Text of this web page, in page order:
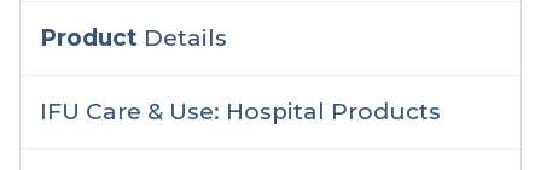
Product Details
IFU Care & Use: Hospital Products